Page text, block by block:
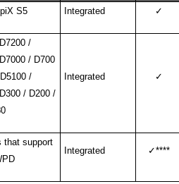
S5 Integrated ✓
/
/ D700
/
/ D200 /
Integrated ✓
that support
Integrated ✓****